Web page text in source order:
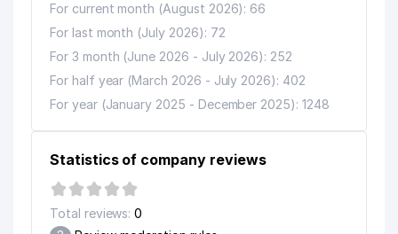
For current month (August 2026): 66
For last month (July 2026): 72
For 3 month (June 2026 - July 2026): 252
For half year (March 2026 - July 2026): 402
For year (January 2025 - December 2025): 1248
Statistics of company reviews
Total reviews: 0